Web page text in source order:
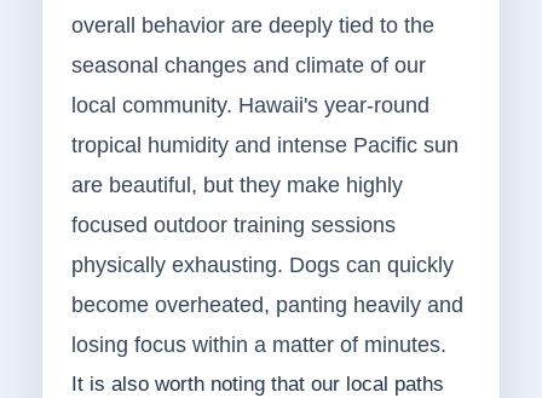
overall behavior are deeply tied to the
seasonal changes and climate of our
local community. Hawaii's year-round
tropical humidity and intense Pacific sun
are beautiful, but they make highly
focused outdoor training sessions
physically exhausting. Dogs can quickly
become overheated, panting heavily and
losing focus within a matter of minutes.
It is also worth noting that our local paths